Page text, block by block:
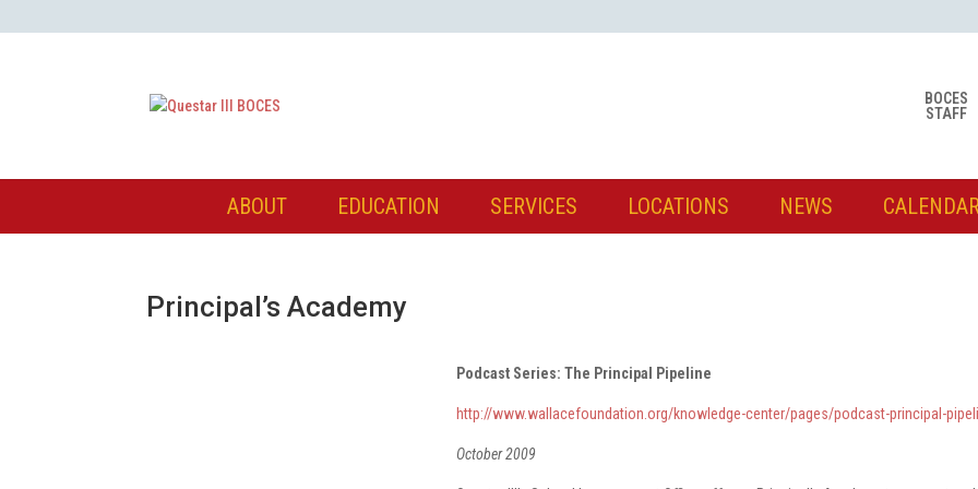
BOCES
STAFF
ABOUT EDUCATION SERVICES LOCATIONS NEWS
Principal’s Academy
Podcast Series: The Principal Pipeline
http://www.wallacefoundation.org/knowledge-center/pages/podcast-principal-
October 2009